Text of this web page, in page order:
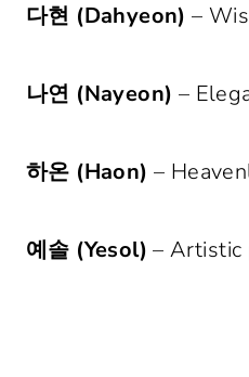
다현 (Dahyeon) –
나연 (Nayeon) –
하온 (Haon) –
예솔 (Yesol) – Artistic